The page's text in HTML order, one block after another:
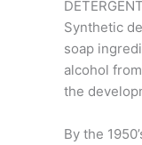
Synthetic
soap
alcohol
the
By the